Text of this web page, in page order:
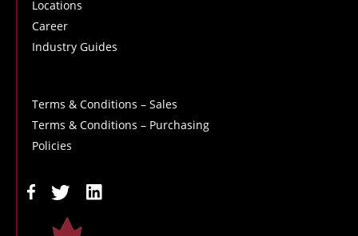
Locations
Career
Industry Guides
Terms & Conditions – Sales
Terms & Conditions – Purchasing
Policies